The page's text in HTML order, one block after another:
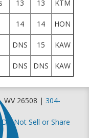
13 13 KTM
14 14 HON
DNS 15 KAW
DNS DNS KAW
WV 26508 | 304-
Do Not Sell or Share